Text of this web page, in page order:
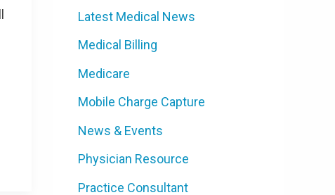
Latest Medical News
Medical Billing
Medicare
Mobile Charge Capture
News & Events
Physician Resource
Practice Consultant